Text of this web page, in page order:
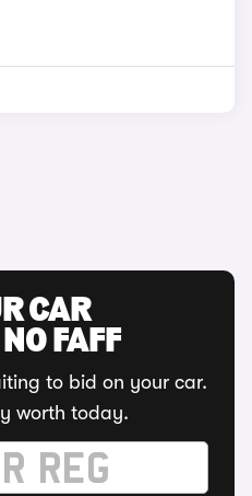
CAR
FAFF
to bid on your car.
worth today.